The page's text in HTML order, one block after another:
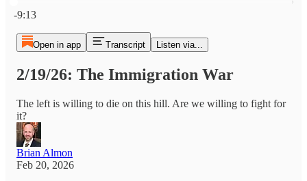
-9:13
Open in app Transcript Listen via...
2/19/26: The Immigration War
The left is willing to die on this hill. Are we willing to fight for
it?
Brian Almon
Feb 20, 2026